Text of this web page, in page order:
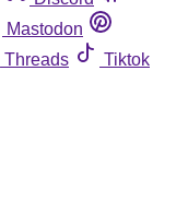
Mastodon
Threads
Tiktok